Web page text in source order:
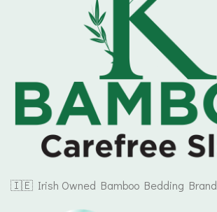
🇮🇪 Irish Owned Bamboo Bedding Brand